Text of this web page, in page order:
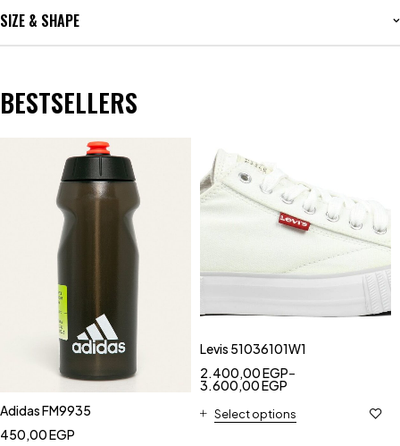
SIZE & SHAPE
BESTSELLERS
Adidas FM9935
450,00EGP
Levis 51036101W1
2.400,00EGP–
3.600,00EGP
Select options